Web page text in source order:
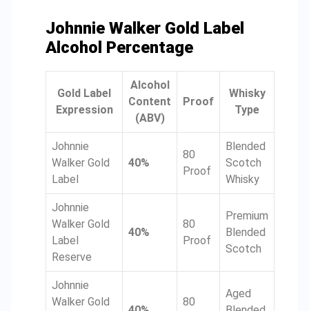
Johnnie Walker Gold Label
Alcohol Percentage
Gold Label
Expression
Alcohol
Content
(ABV)
Proof
Whisky
Type
Johnnie
Walker Gold
Label
40%
80
Proof
Blended
Scotch
Whisky
Johnnie
Walker Gold
Label
Reserve
40%
80
Proof
Premium
Blended
Scotch
Johnnie
Walker Gold
80
Aged